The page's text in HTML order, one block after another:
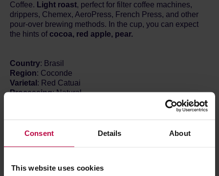
Consent Details About
This website uses cookies
Coffee. Light roast, perfect for filter coffee machines,
drippers, Chemex, AeroPress, French Press, and other
pour-over brewing methods. In the cup, you can expect
the hints of cocoa, red apple, pear.
Country: Brasil
Region: Coconde
Varietal : Red Catuai
Processing: Natural
What’s behind the name Royal Beans? If Speciality
crown jewels. Anaerobic, Gesha, Nanolot, Lychee – what